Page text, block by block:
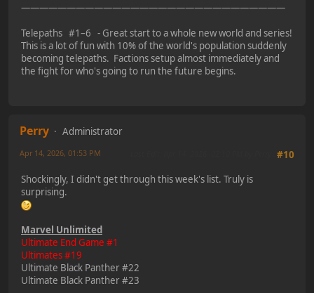
—————————————————————————————
Telepaths #1–6 - Great start to a whole new world and series!
This is a lot of fun with 10% of the world's population suddenly
becoming telepaths. Factions setup almost immediately and
the fight for who's going to run the future begins.
Perry
Administrator
#10
Apr 14, 2026, 01:53 PM
Shockingly, I didn't get through this week's list. Truly is
surprising.
Marvel Unlimited
Ultimate End Game #1
Ultimates #19
Ultimate Black Panther #22
Ultimate Black Panther #23